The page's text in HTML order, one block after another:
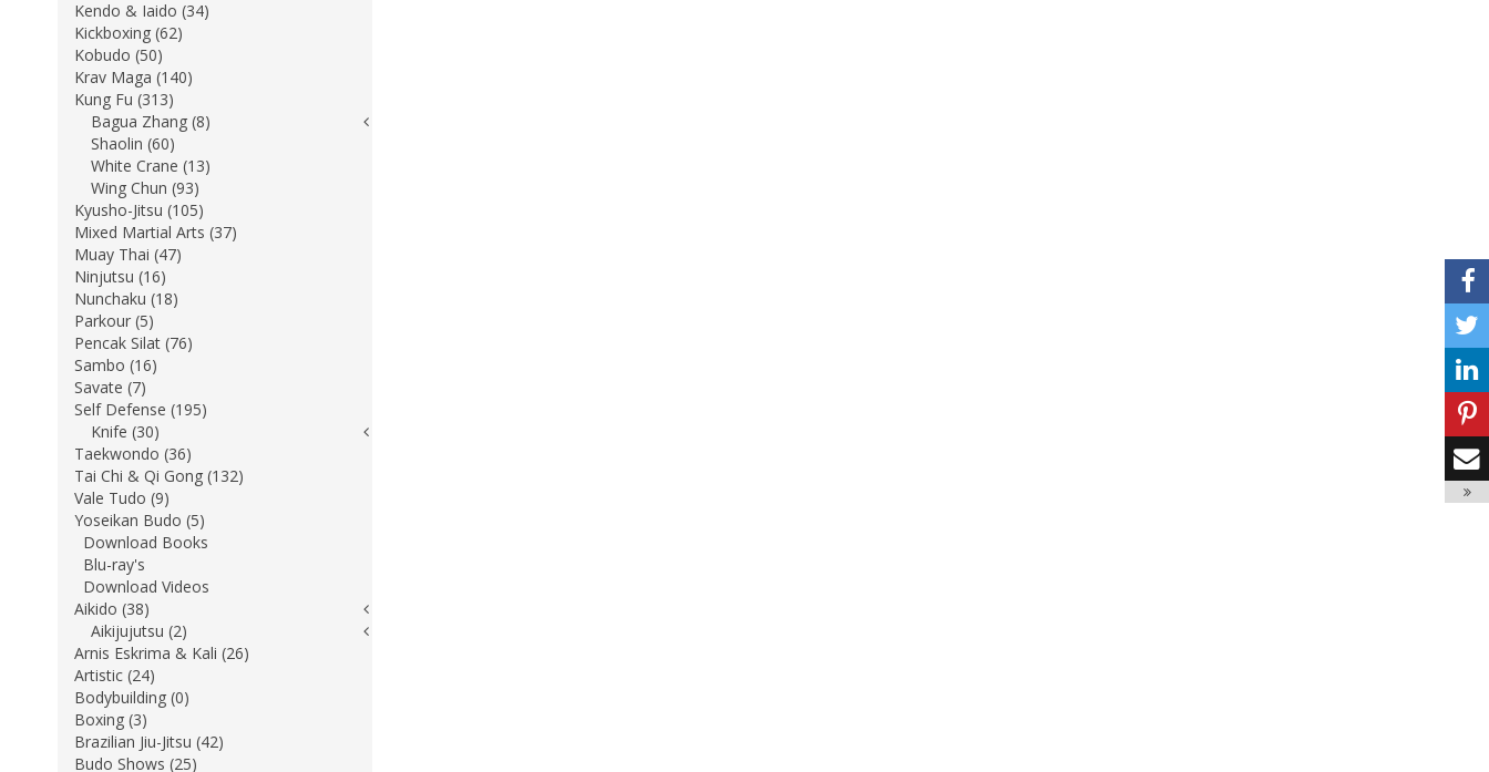
Kendo & Iaido (34)
Kickboxing (62)
Kobudo (50)
Krav Maga (140)
Kung Fu (313)
Bagua Zhang (8)
Shaolin (60)
White Crane (13)
Wing Chun (93)
Kyusho-Jitsu (105)
Mixed Martial Arts (37)
Muay Thai (47)
Ninjutsu (16)
Nunchaku (18)
Parkour (5)
Pencak Silat (76)
Sambo (16)
Savate (7)
Self Defense (195)
Knife (30)
Taekwondo (36)
Tai Chi & Qi Gong (132)
Vale Tudo (9)
Yoseikan Budo (5)
Download Books
Blu-ray's
Download Videos
Aikido (38)
Aikijujutsu (2)
Arnis Eskrima & Kali (26)
Artistic (24)
Bodybuilding (0)
Boxing (3)
Brazilian Jiu-Jitsu (42)
Budo Shows (25)